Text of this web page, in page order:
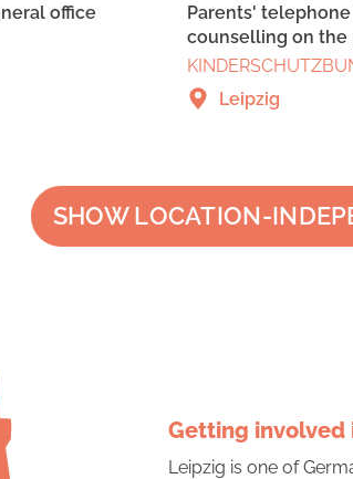
office
Parents'
counselling on the
Leipzig
SHOW LOCATION-
Getting involved
Leipzig is one of